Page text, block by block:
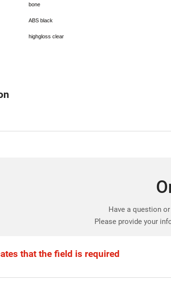
bone
ABS black
highgloss clear
Have a question
Please provide your
that the field is required